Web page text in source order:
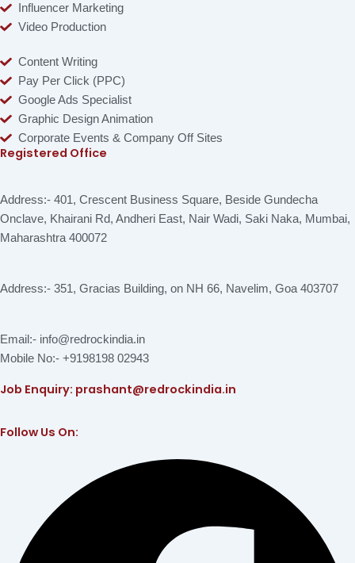
Influencer Marketing
Video Production
Content Writing
Pay Per Click (PPC)
Google Ads Specialist
Graphic Design Animation
Corporate Events & Company Off Sites
Registered Office
Address:- 401, Crescent Business Square, Beside Gundecha
Onclave, Khairani Rd, Andheri East, Nair Wadi, Saki Naka, Mumbai,
Maharashtra 400072
Address:- 351, Gracias Building, on NH 66, Navelim, Goa 403707
Email:- info@redrockindia.in
Mobile No:- +9198198 02943
Job Enquiry: prashant@redrockindia.in
Follow Us On: